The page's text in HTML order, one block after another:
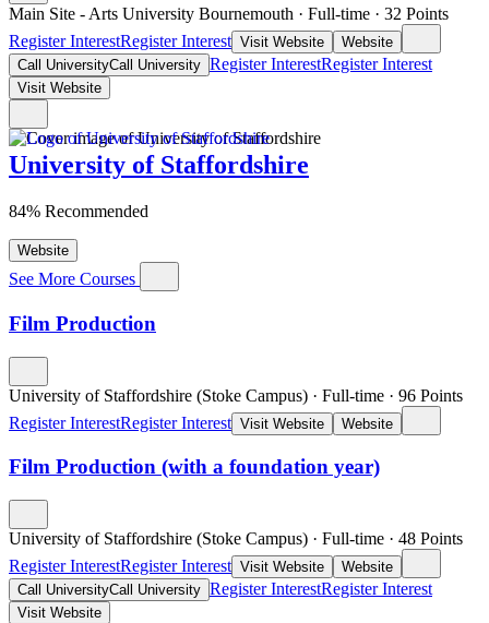
Main Site - Arts University Bournemouth · Full-time · 32 Points
Register InterestRegister Interest Visit Website
Website
Call UniversityCall University Register InterestRegister Interest
Visit Website
University of Staffordshire
84% Recommended
Website
See More Courses
Film Production
University of Staffordshire (Stoke Campus) · Full-time · 96 Points
Register InterestRegister Interest Visit Website Website
Film Production (with a foundation year)
University of Staffordshire (Stoke Campus) · Full-time · 48 Points
Register InterestRegister Interest Visit Website
Website
Call UniversityCall University Register InterestRegister Interest
Visit Website